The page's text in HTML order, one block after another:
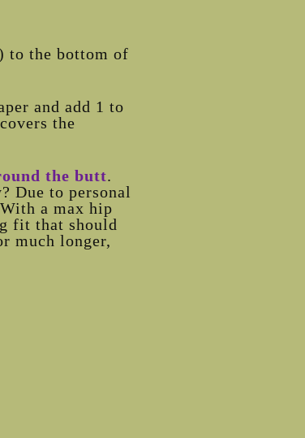
to the bottom of
and add 1 to
the
the butt.
Due to personal
a max hip
fit that should
much longer,